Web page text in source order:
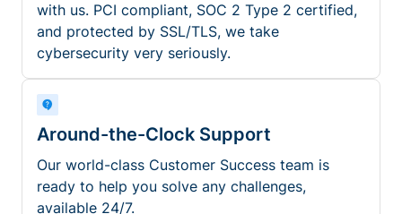
with us. PCI compliant, SOC 2 Type 2 certified,
and protected by SSL/TLS, we take
cybersecurity very seriously.
Around-the-Clock Support
Our world-class Customer Success team is
ready to help you solve any challenges,
available 24/7.